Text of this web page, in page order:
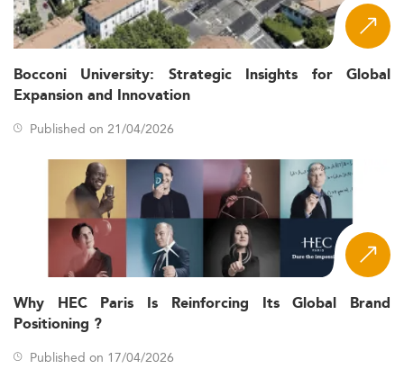
Bocconi University: Strategic Insights for Global
Expansion and Innovation
Published on 21/04/2026
Why HEC Paris Is Reinforcing Its Global Brand
Positioning ?
Published on 17/04/2026